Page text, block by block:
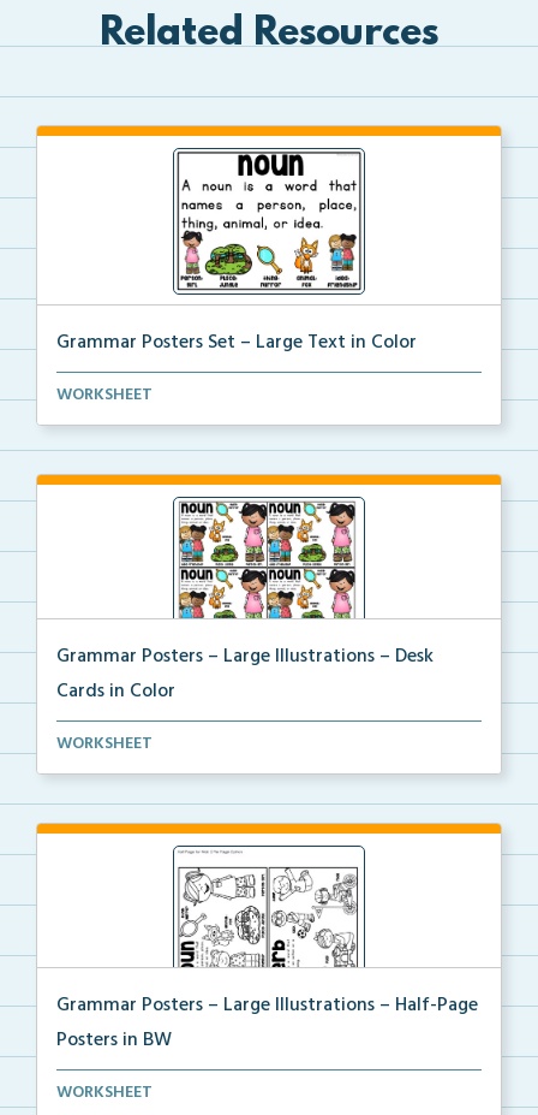
Related Resources
Grammar Posters Set – Large Text in Color
An illustrated set of grammar posters with parts of ...
WORKSHEET
Grammar Posters – Large Illustrations – Desk
Cards in Color
A large illustrated set of grammar desk posters with...
WORKSHEET
Grammar Posters – Large Illustrations – Half-Page
Posters in BW
A large illustrated set of grammar half-page posters...
WORKSHEET